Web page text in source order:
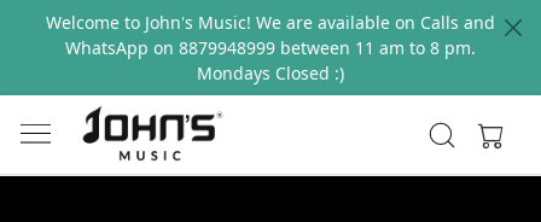
Welcome to John's Music! We are available on Calls and
WhatsApp on 8879948999 between 11 am to 8 pm.
Mondays Closed :)